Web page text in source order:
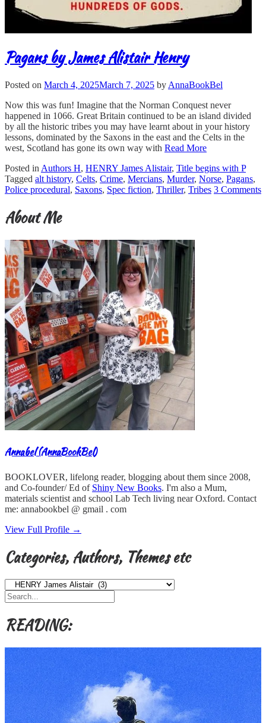
Pagans by James Alistair Henry
Posted on March 4, 2025March 7, 2025 by AnnaBookBel
Now this was fun! Imagine that the Norman Conquest never
happened in 1066. Great Britain continued to be an island divided
by all the historic tribes you may have learnt about in your history
lessons, dominated by the Saxons in the east and the Celts in the
west, Scotland has gone its own way with Read More
Posted in Authors H, HENRY James Alistair, Title begins with P
Tagged alt history, Celts, Crime, Mercians, Murder, Norse, Pagans,
Police procedural, Saxons, Spec fiction, Thriller, Tribes 3 Comments
About Me
Annabel (AnnaBookBel)
BOOKLOVER, lifelong reader, blogging about them since 2008,
and Co-founder/ Ed of Shiny New Books. I'm also a Mum,
materials scientist and school Lab Tech living near Oxford. Contact
me: annabookbel @ gmail . com
View Full Profile →
Categories, Authors, Themes etc
Categories,
Authors,
Themes
etc
READING: